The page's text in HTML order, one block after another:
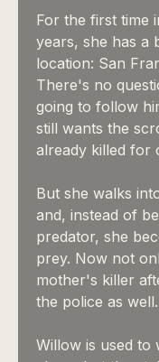
For the first time
years, she has a
location: San
There's no
going to follow
still wants the
already killed for
But she walks
and, instead of
predator, she
prey. Now not
mother's killer
the police as well.
Willow is used to